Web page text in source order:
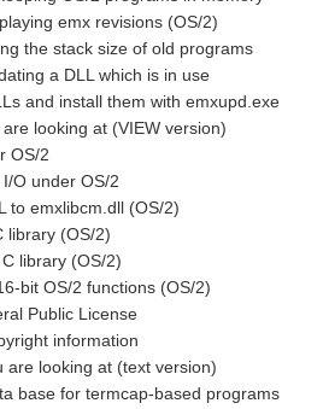
emx revisions (OS/2)
stack size of old programs
a DLL which is in use
install them with emxupd.exe
looking at (VIEW version)
2
under OS/2
emxlibcm.dll (OS/2)
(OS/2)
library (OS/2)
OS/2 functions (OS/2)
Public License
information
looking at (text version)
for termcap-based programs